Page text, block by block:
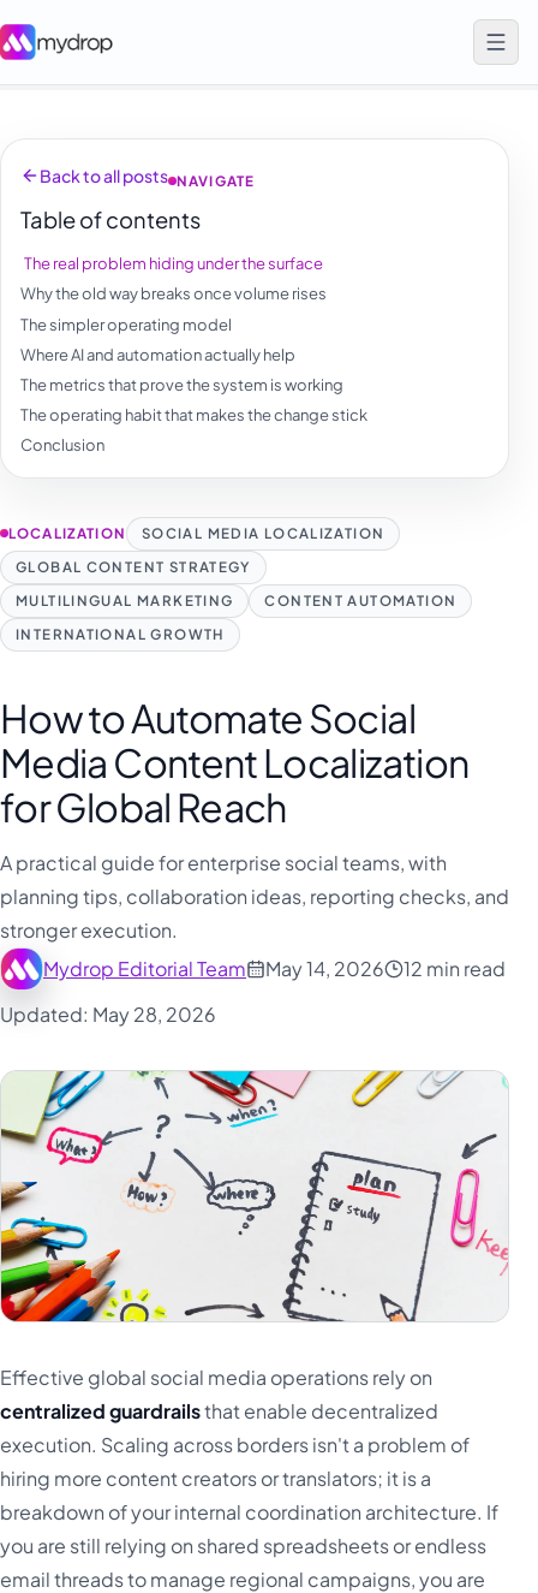
Back to all posts NAVIGATE
Table of contents
The real problem hiding under the surface
Why the old way breaks once volume rises
The simpler operating model
Where AI and automation actually help
The metrics that prove the system is working
The operating habit that makes the change stick
Conclusion
LOCALIZATION
SOCIAL MEDIA LOCALIZATION
GLOBAL CONTENT STRATEGY
MULTILINGUAL MARKETING
CONTENT AUTOMATION
INTERNATIONAL GROWTH
How to Automate Social
Media Content Localization
for Global Reach
A practical guide for enterprise social teams, with
planning tips, collaboration ideas, reporting checks, and
stronger execution.
Mydrop Editorial Team
May 14, 2026
12 min read
Updated: May 28, 2026
Effective global social media operations rely on
centralized guardrailsthat enable decentralized
execution. Scaling across borders isn't a problem of
hiring more content creators or translators; it is a
breakdown of your internal coordination architecture. If
you are still relying on shared spreadsheets or endless
email threads to manage regional campaigns, you are